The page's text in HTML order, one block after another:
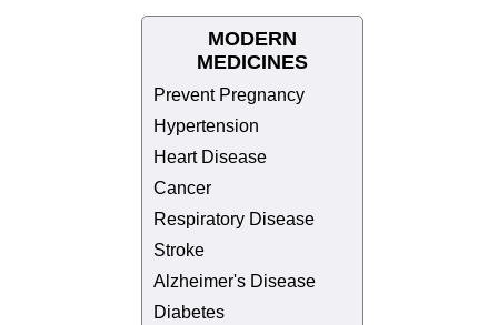
MODERN
MEDICINES
Prevent Pregnancy
Hypertension
Heart Disease
Cancer
Respiratory Disease
Stroke
Alzheimer's Disease
Diabetes